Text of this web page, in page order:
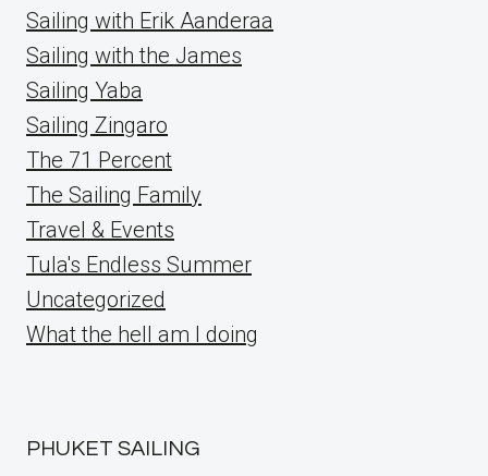
Sailing with Erik Aanderaa
Sailing with the James
Sailing Yaba
Sailing Zingaro
The 71 Percent
The Sailing Family
Travel & Events
Tula's Endless Summer
Uncategorized
What the hell am I doing
PHUKET SAILING